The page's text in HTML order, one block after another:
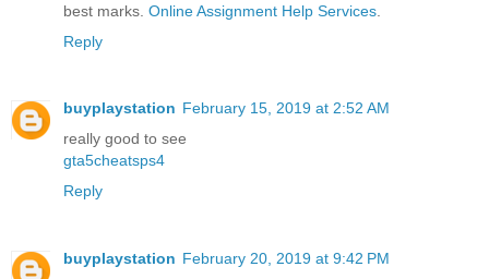
best marks. Online Assignment Help Services
Reply
buyplaystation February 15, 2019 at 2:52 AM
really good to see
gta5cheatsps4
Reply
buyplaystation February 20, 2019 at 9:42 PM